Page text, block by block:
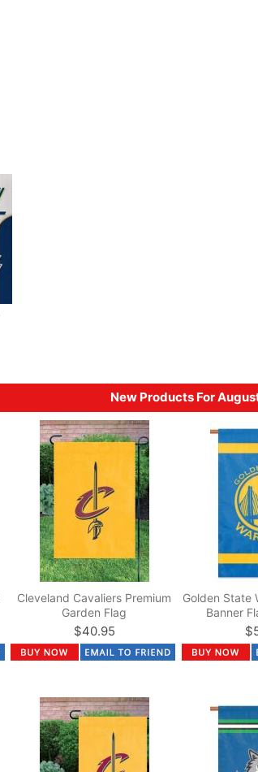
New Products For
Cleveland Cavaliers Premium
Garden Flag
$40.95
Golden State
Banner